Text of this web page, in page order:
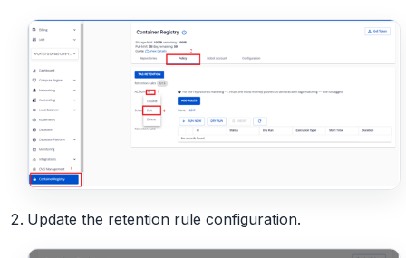
Update the retention rule configuration.